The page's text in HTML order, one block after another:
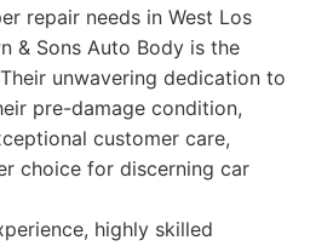
repair needs in West Los
& Sons Auto Body is the
unwavering dedication to
pre-damage condition,
customer care,
choice for discerning car
highly skilled